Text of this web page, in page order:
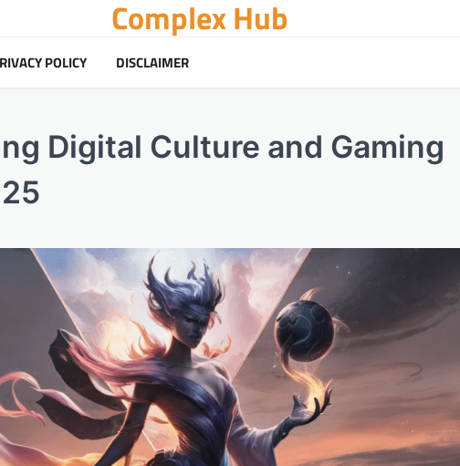
Complex Hub
POLICY DISCLAIMER
Digital Culture and Gaming